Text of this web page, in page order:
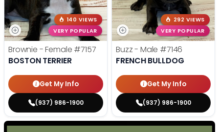
140 VIEWS
VERY POPULAR
Brownie - Female #7157
BOSTON TERRIER
Get My Info
(937) 986-1900
292 VIEWS
VERY POPULAR
Buzz - Male #7146
FRENCH BULLDOG
Get My Info
(937) 986-1900